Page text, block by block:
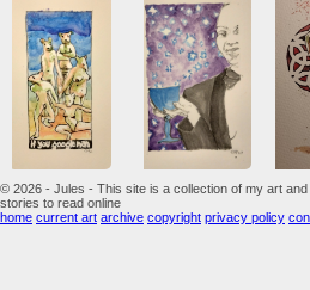
© 2026 - Jules - This site is a collection of my art
stories to read online
home current art archive copyright privacy policy